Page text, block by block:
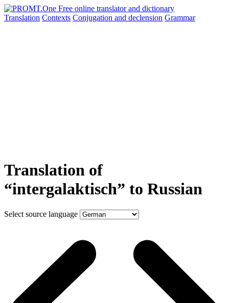
Translation Contexts Conjugation and declension Grammar
Translation of
“intergalaktisch” to Russian
Select source language